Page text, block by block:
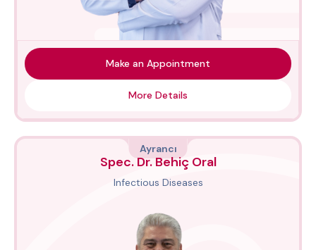
Make an Appointment
More Details
Ayrancı
Spec. Dr. Behiç Oral
Infectious Diseases